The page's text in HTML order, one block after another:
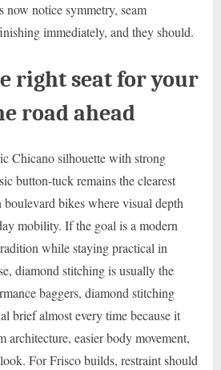
now notice symmetry, seam
immediately, and they should.
right seat for your
road ahead
Chicano silhouette with strong
button-tuck remains the clearest
boulevard bikes where visual depth
mobility. If the goal is a modern
while staying practical in
diamond stitching is usually the
baggers, diamond stitching
brief almost every time because it
architecture, easier body movement,
For Frisco builds, restraint should